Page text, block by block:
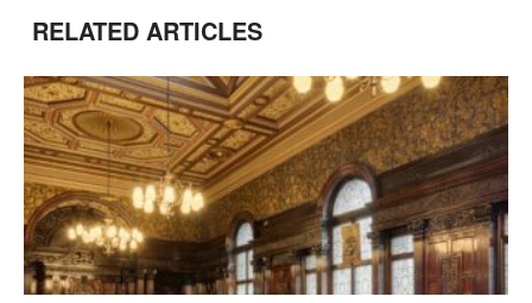
RELATED ARTICLES